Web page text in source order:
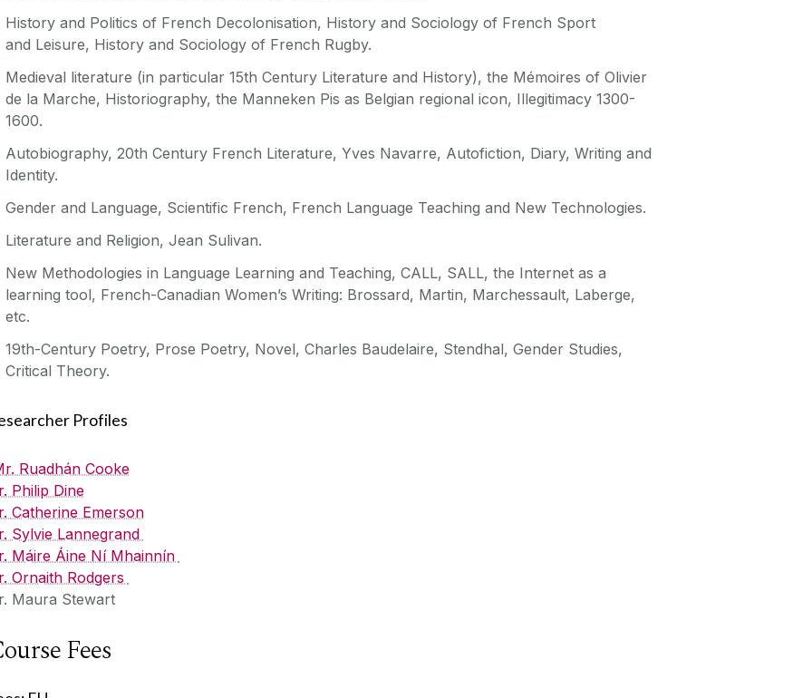
History and Politics of French Decolonisation, History and Sociology of French Sport
and Leisure, History and Sociology of French Rugby.
Medieval literature (in particular 15th Century Literature and History), the Mémoires of Olivier
de la Marche, Historiography, the Manneken Pis as Belgian regional icon, Illegitimacy 1300-
1600.
Autobiography, 20th Century French Literature, Yves Navarre, Autofiction, Diary, Writing and
Identity.
Gender and Language, Scientific French, French Language Teaching and New Technologies.
Literature and Religion, Jean Sulivan.
New Methodologies in Language Learning and Teaching, CALL, SALL, the Internet as a
learning tool, French-Canadian Women’s Writing: Brossard, Martin, Marchessault, Laberge,
etc.
19th-Century Poetry, Prose Poetry, Novel, Charles Baudelaire, Stendhal, Gender Studies,
Critical Theory.
Profiles
r. Ruadhán Cooke
Philip Dine
Catherine Emerson
Sylvie Lannegrand
Máire Áine Ní Mhainnín
Ornaith Rodgers
Maura Stewart
Fees